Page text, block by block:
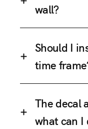
wall?
Should I
time
The decal
what can I